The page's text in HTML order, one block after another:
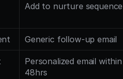
Add to nurture sequence
Generic follow-up email
Personalized email within
48hrs